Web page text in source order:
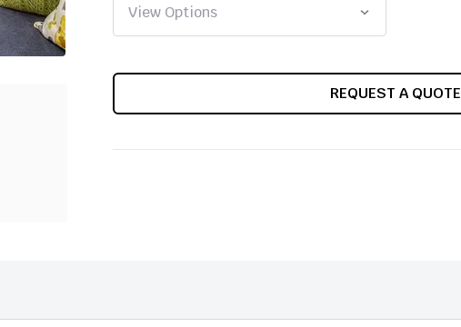
REQUEST A QUOTE